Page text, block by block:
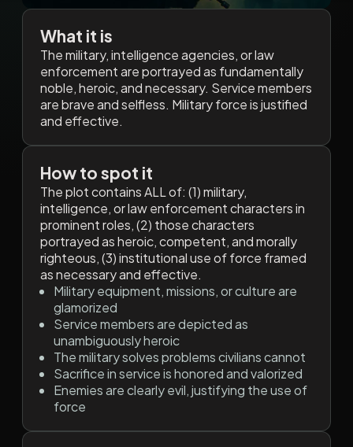
What it is
The military, intelligence agencies, or law
enforcement are portrayed as fundamentally
noble, heroic, and necessary. Service members
are brave and selfless. Military force is justified
and effective.
How to spot it
The plot contains ALL of: (1) military,
intelligence, or law enforcement characters in
prominent roles, (2) those characters
portrayed as heroic, competent, and morally
righteous, (3) institutional use of force framed
as necessary and effective.
Military equipment, missions, or culture are
glamorized
Service members are depicted as
unambiguously heroic
The military solves problems civilians cannot
Sacrifice in service is honored and valorized
Enemies are clearly evil, justifying the use of
force